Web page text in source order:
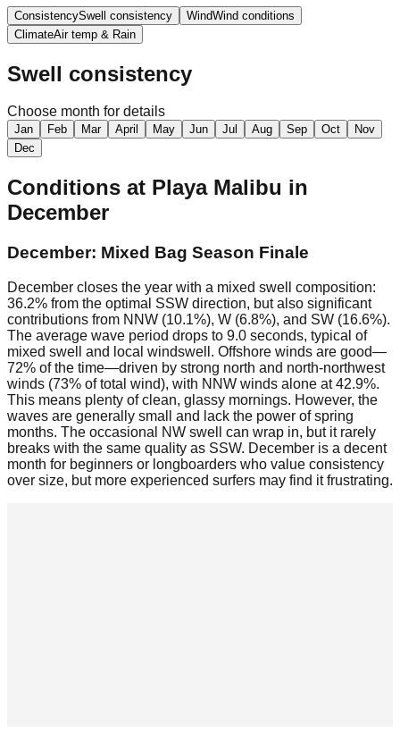
ConsistencySwell consistency WindWind conditions
ClimateAir temp & Rain
Swell consistency
Choose month for details
Jan Feb Mar April May Jun Jul Aug Sep Oct
Nov
Dec
Conditions at Playa Malibu in
December
December: Mixed Bag Season Finale
December closes the year with a mixed swell composition:
36.2% from the optimal SSW direction, but also significant
contributions from NNW (10.1%), W (6.8%), and SW (16.6%).
The average wave period drops to 9.0 seconds, typical of
mixed swell and local windswell. Offshore winds are good—
72% of the time—driven by strong north and north-northwest
winds (73% of total wind), with NNW winds alone at 42.9%.
This means plenty of clean, glassy mornings. However, the
waves are generally small and lack the power of spring
months. The occasional NW swell can wrap in, but it rarely
breaks with the same quality as SSW. December is a decent
month for beginners or longboarders who value consistency
over size, but more experienced surfers may find it frustrating.